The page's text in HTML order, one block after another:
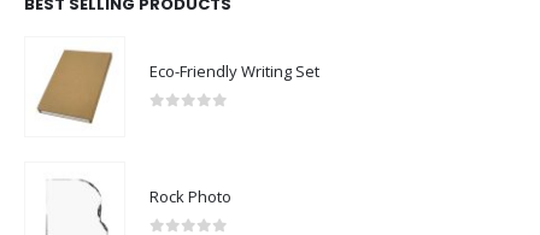
Eco-Friendly Writing Set
Rock Photo